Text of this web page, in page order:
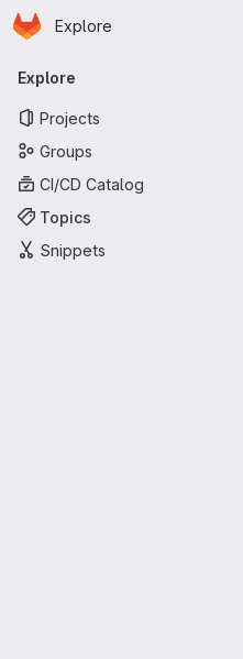
Skip to main content
Homepage
Explore
Primary navigation
Explore
Projects
Groups
CI/CD Catalog
Topics
Snippets